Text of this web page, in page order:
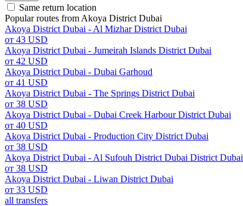
Same return location
Popular routes from Akoya District Dubai
Akoya District Dubai - Al Mizhar District Dubai
от 43 USD
Akoya District Dubai - Jumeirah Islands District Dubai
от 42 USD
Akoya District Dubai - Dubai Garhoud
от 41 USD
Akoya District Dubai - The Springs District Dubai
от 38 USD
Akoya District Dubai - Dubai Creek Harbour District Dubai
от 40 USD
Akoya District Dubai - Production City District Dubai
от 38 USD
Akoya District Dubai - Al Sufouh District Dubai District Dubai
от 38 USD
Akoya District Dubai - Liwan District Dubai
от 33 USD
all transfers